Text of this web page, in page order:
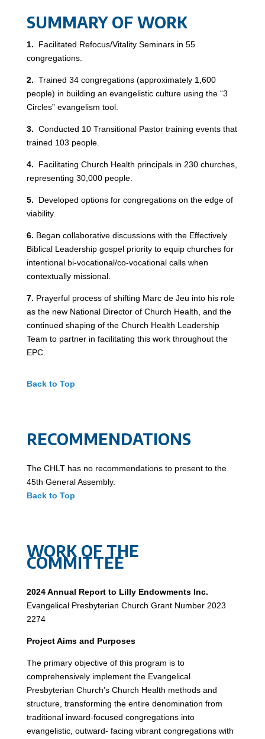
SUMMARY OF WORK
1. Facilitated Refocus/Vitality Seminars in 55
congregations.
2. Trained 34 congregations (approximately 1,600
people) in building an evangelistic culture using the “3
Circles” evangelism tool.
3. Conducted 10 Transitional Pastor training events that
trained 103 people.
4. Facilitating Church Health principals in 230 churches,
representing 30,000 people.
5. Developed options for congregations on the edge of
viability.
6. Began collaborative discussions with the Effectively
Biblical Leadership gospel priority to equip churches for
intentional bi-vocational/co-vocational calls when
contextually missional.
7. Prayerful process of shifting Marc de Jeu into his role
as the new National Director of Church Health, and the
continued shaping of the Church Health Leadership
Team to partner in facilitating this work throughout the
EPC.
Back to Top
RECOMMENDATIONS
The CHLT has no recommendations to present to the
45th General Assembly.
Back to Top
WORK OF THE
COMMITTEE
2024 Annual Report to Lilly Endowments Inc.
Evangelical Presbyterian Church Grant Number 2023
2274
Project Aims and Purposes
The primary objective of this program is to
comprehensively implement the Evangelical
Presbyterian Church’s Church Health methods and
structure, transforming the entire denomination from
traditional inward-focused congregations into
evangelistic, outward- facing vibrant congregations with